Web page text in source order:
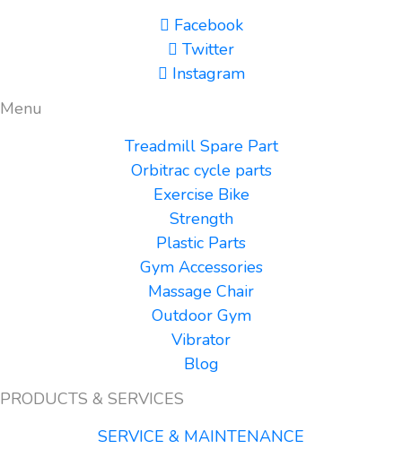
Facebook
Twitter
Instagram
Menu
Treadmill Spare Part
Orbitrac cycle parts
Exercise Bike
Strength
Plastic Parts
Gym Accessories
Massage Chair
Outdoor Gym
Vibrator
Blog
PRODUCTS & SERVICES
SERVICE & MAINTENANCE